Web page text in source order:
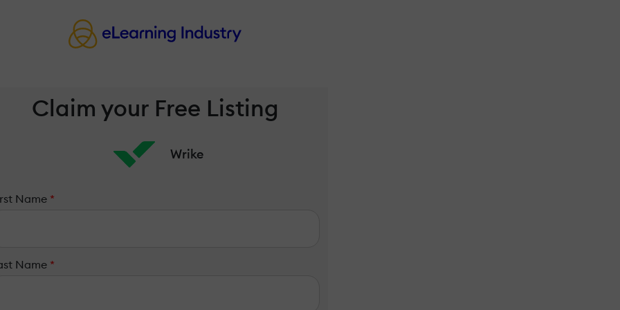
Claim your Free Listing
Wrike
Name *
Name *